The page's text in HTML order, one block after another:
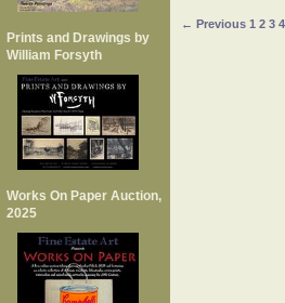
Prints and Drawings by
William Forsyth
Works On Paper Auction,
2025
← Previous 1 2 3 4